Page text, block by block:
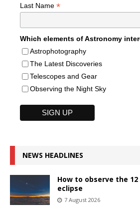
Last Name *
Which elements of Astronomy
Astrophotography
The Latest Discoveries
Telescopes and Gear
Observing the Night Sky
NEWS HEADLINES
How to observe the
eclipse
7 August 2026